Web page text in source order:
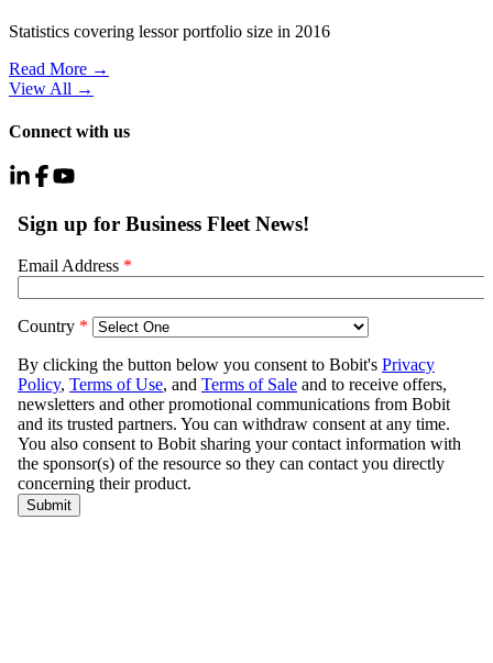
Statistics covering lessor portfolio size in 2016
Read More →
View All →
Connect with us